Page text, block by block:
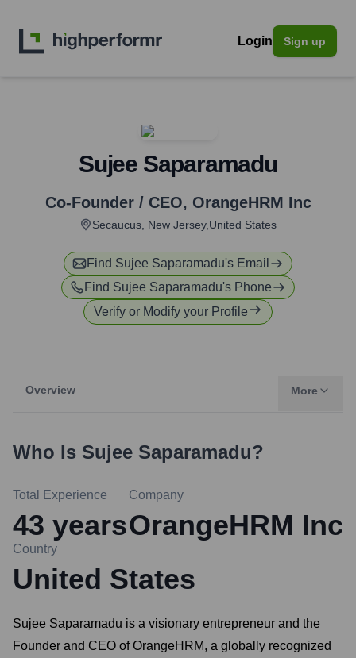
Login Sign up
Sujee Saparamadu
Co-Founder / CEO, OrangeHRM Inc
Secaucus, New Jersey,United States
Find Sujee Saparamadu's Email
Find Sujee Saparamadu's Phone
Verify or Modify your Profile
Overview More
Who Is Sujee Saparamadu?
Total Experience
43 years
Company
OrangeHRM Inc
Country
United States
Sujee Saparamadu is a visionary entrepreneur and the
Founder and CEO of OrangeHRM, a globally recognized